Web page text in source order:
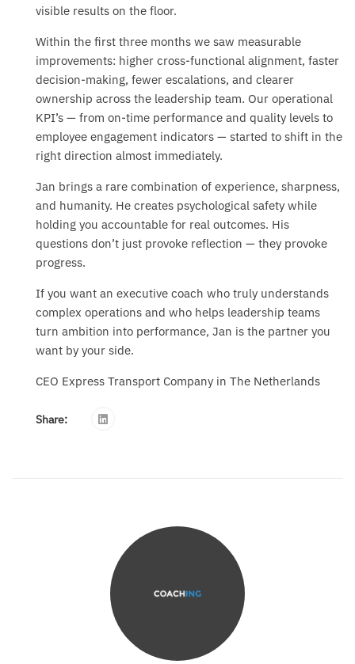
visible results on the floor.
Within the first three months we saw measurable
improvements: higher cross-functional alignment, faster
decision-making, fewer escalations, and clearer
ownership across the leadership team. Our operational
KPI’s — from on-time performance and quality levels to
employee engagement indicators — started to shift in the
right direction almost immediately.
Jan brings a rare combination of experience, sharpness,
and humanity. He creates psychological safety while
holding you accountable for real outcomes. His
questions don’t just provoke reflection — they provoke
progress.
If you want an executive coach who truly understands
complex operations and who helps leadership teams
turn ambition into performance, Jan is the partner you
want by your side.
CEO Express Transport Company in The Netherlands
Share: